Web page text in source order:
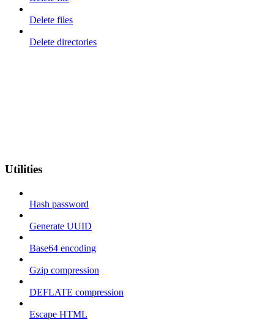
Delete files
Delete directories
Utilities
Hash password
Generate UUID
Base64 encoding
Gzip compression
DEFLATE compression
Escape HTML